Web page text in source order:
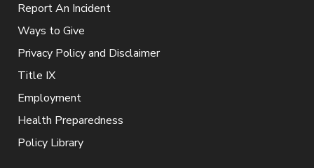
Report An Incident
Ways to Give
Privacy Policy and Disclaimer
Title IX
Employment
Health Preparedness
Policy Library